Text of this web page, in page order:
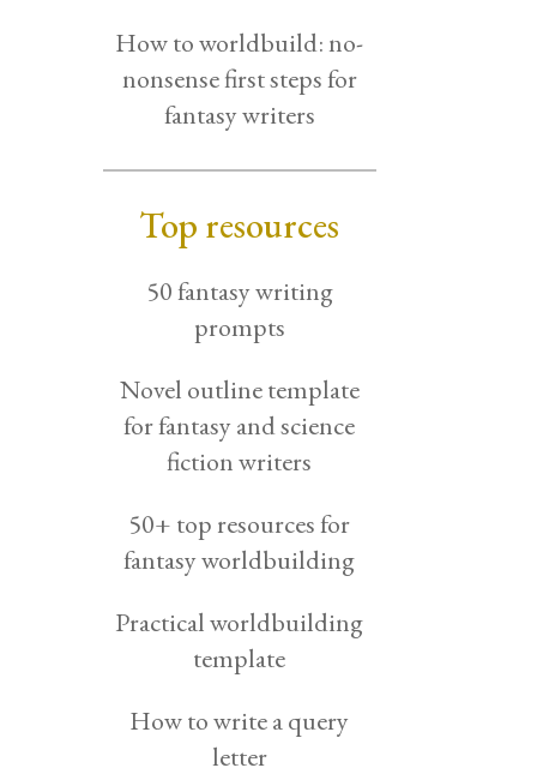
How to worldbuild: no-
nonsense first steps for
fantasy writers
Top resources
50 fantasy writing
prompts
Novel outline template
for fantasy and science
fiction writers
50+ top resources for
fantasy worldbuilding
Practical worldbuilding
template
How to write a query
letter